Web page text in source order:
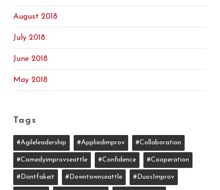
August 2018
July 2018
June 2018
May 2018
Tags
#agileleadership #appliedimprov #collaboration
#comedyimprovseattle #confidence #cooperation
#dontfakeit #downtownseattle #DuosImprov